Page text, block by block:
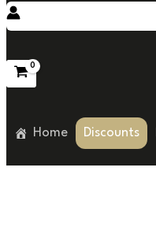
Home Discounts